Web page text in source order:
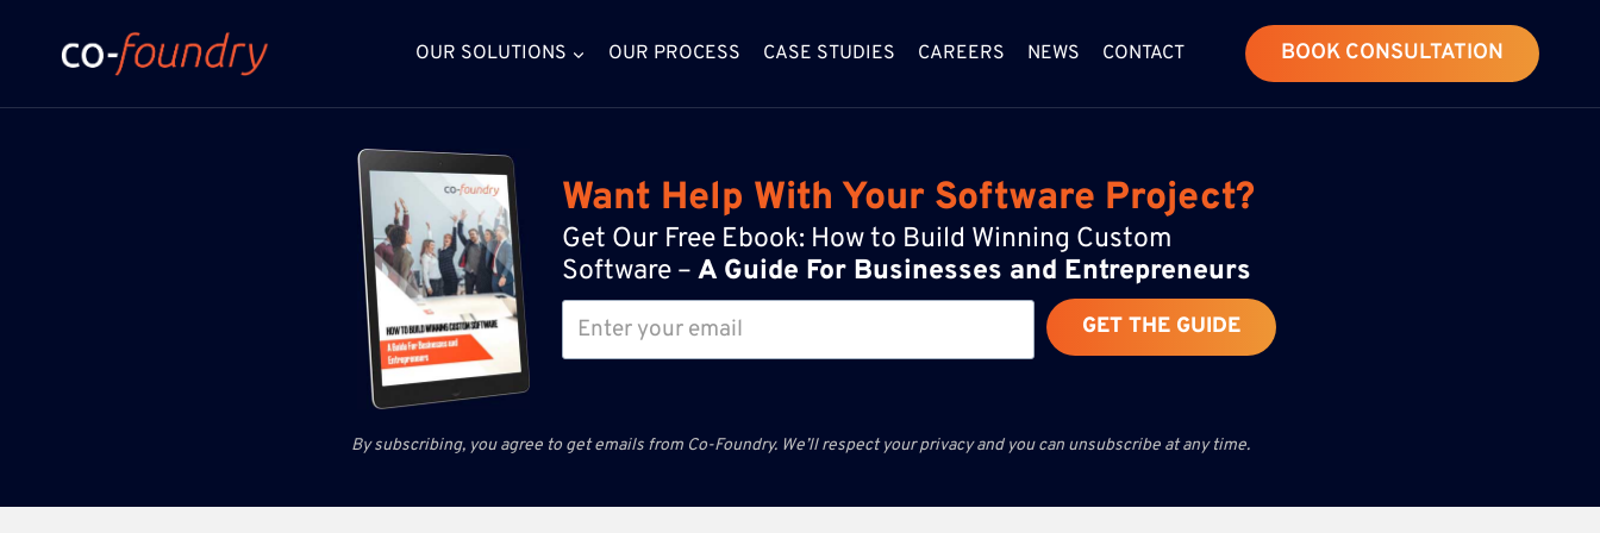
OUR SOLUTIONS OUR PROCESS CASE STUDIES CAREERS NEWS CONTACT BOOK CONSULTATION
Want Help With Your Software Project?
Get Our Free Ebook: How to Build Winning Custom
Software – A Guide For Businesses and Entrepreneurs
GET THE GUIDE
By subscribing, you agree to get emails from Co-Foundry. We’ll respect your privacy and you can unsubscribe at any time.